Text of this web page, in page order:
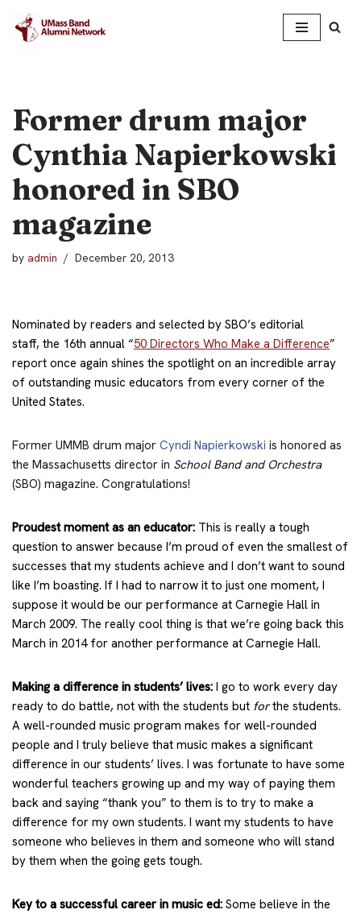
Skip
Former drum major
Cynthia Napierkowski
honored in SBO
magazine
by admin December 20, 2013
Nominated by readers and selected by SBO’s editorial
staff, the 16th annual “50 Directors Who Make a Difference”
report once again shines the spotlight on an incredible array
of outstanding music educators from every corner of the
United States.
Former UMMB drum major Cyndi Napierkowski is honored as
the Massachusetts director in School Band and Orchestra
(SBO) magazine. Congratulations!
Proudest moment as an educator: This is really a tough
question to answer because I’m proud of even the smallest of
successes that my students achieve and I don’t want to sound
like I’m boasting. If I had to narrow it to just one moment, I
suppose it would be our performance at Carnegie Hall in
March 2009. The really cool thing is that we’re going back this
March in 2014 for another performance at Carnegie Hall.
Making a difference in students’ lives: I go to work every day
ready to do battle, not with the students but forthe students.
A well-rounded music program makes for well-rounded
people and I truly believe that music makes a significant
difference in our students’ lives. I was fortunate to have some
wonderful teachers growing up and my way of paying them
back and saying “thank you” to them is to try to make a
difference for my own students. I want my students to have
someone who believes in them and someone who will stand
by them when the going gets tough.
Key to a successful career in music ed: Some believe in the